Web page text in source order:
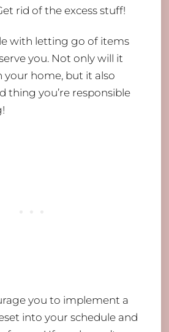
rid of the excess stuff!
with letting go of items
you. Not only will it
your home, but it also
thing you’re responsible
you to implement a
into your schedule and